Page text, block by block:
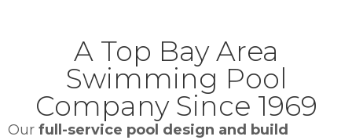
A Top Bay Area
Swimming Pool
Company Since 1969
Our full-service pool design and build